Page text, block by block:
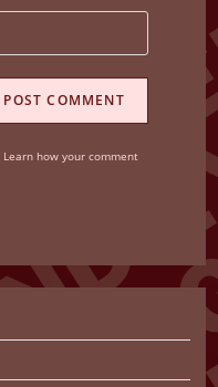
Learn how your comment